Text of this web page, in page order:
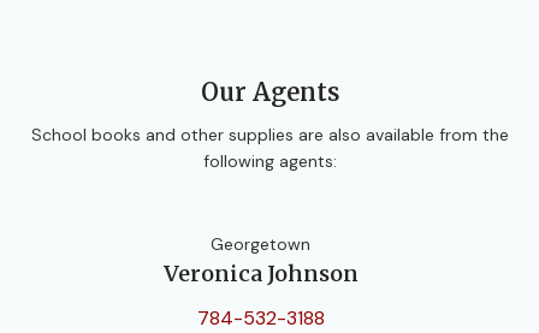
Our Agents
School books and other supplies are also available from the
following agents:
Georgetown
Veronica Johnson
784-532-3188